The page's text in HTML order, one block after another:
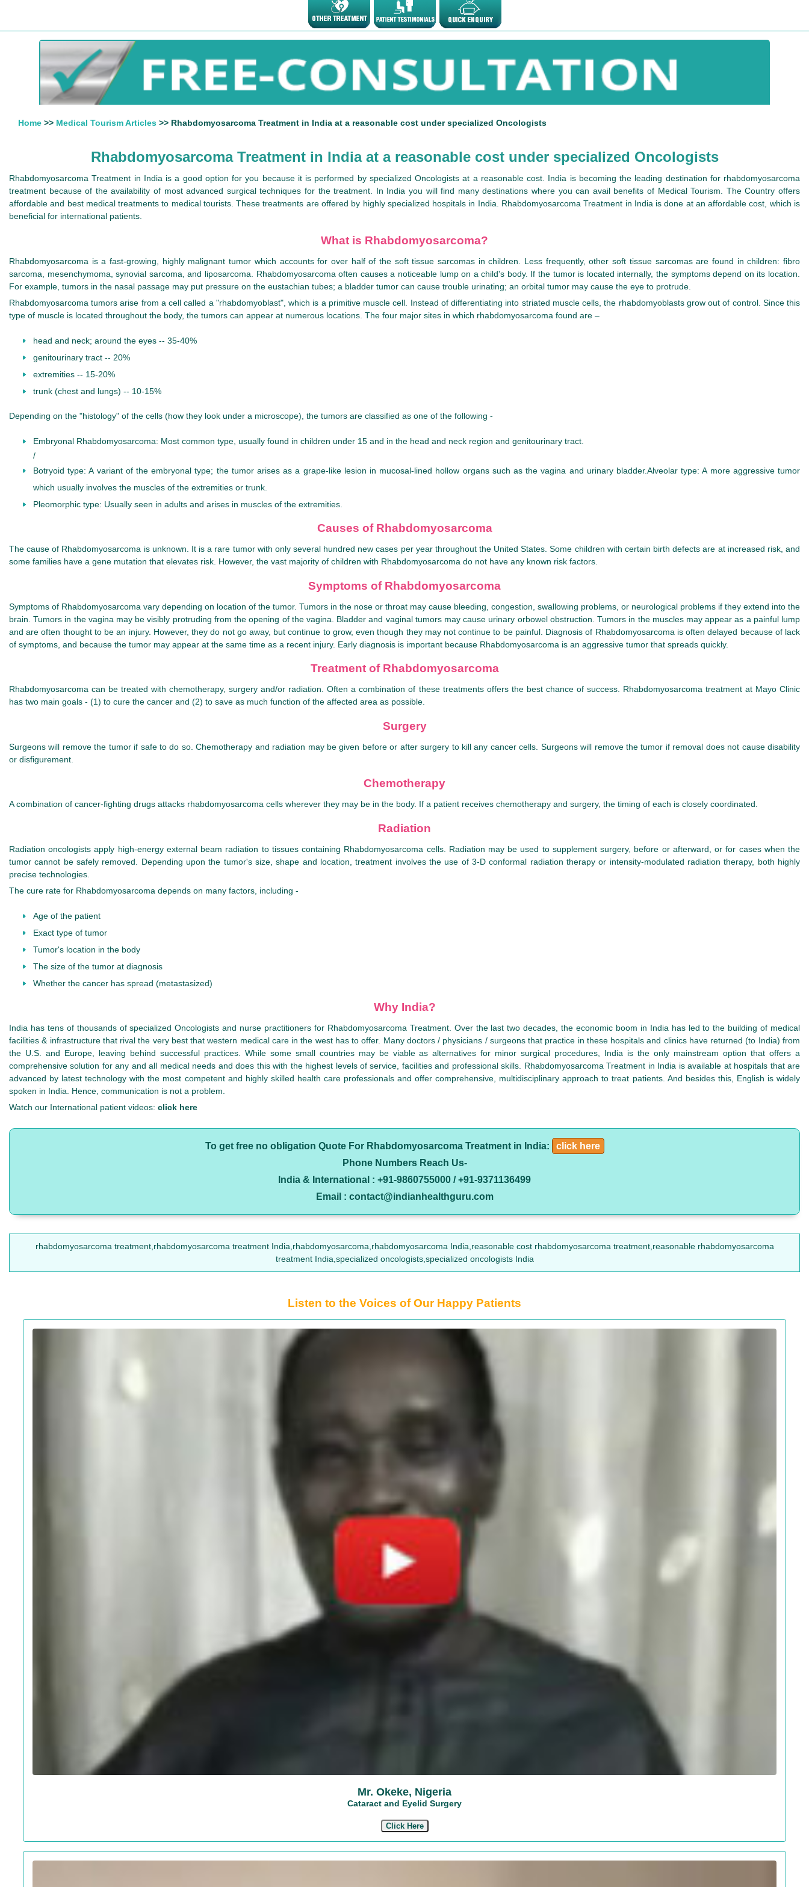
Home >> Medical Tourism Articles >> Rhabdomyosarcoma Treatment in India at a reasonable cost under specialized Oncologists
Rhabdomyosarcoma Treatment in India at a reasonable cost under specialized Oncologists
Rhabdomyosarcoma Treatment in India is a good option for you because it is performed by specialized Oncologists at a reasonable cost. India is becoming the leading destination for rhabdomyosarcoma
treatment because of the availability of most advanced surgical techniques for the treatment. In India you will find many destinations where you can avail benefits of Medical Tourism. The Country offers
affordable and best medical treatments to medical tourists. These treatments are offered by highly specialized hospitals in India. Rhabdomyosarcoma Treatment in India is done at an affordable cost, which is
beneficial for international patients.
What is Rhabdomyosarcoma?
Rhabdomyosarcoma is a fast-growing, highly malignant tumor which accounts for over half of the soft tissue sarcomas in children. Less frequently, other soft tissue sarcomas are found in children: fibro
sarcoma, mesenchymoma, synovial sarcoma, and liposarcoma. Rhabdomyosarcoma often causes a noticeable lump on a child's body. If the tumor is located internally, the symptoms depend on its location.
For example, tumors in the nasal passage may put pressure on the eustachian tubes; a bladder tumor can cause trouble urinating; an orbital tumor may cause the eye to protrude.
Rhabdomyosarcoma tumors arise from a cell called a "rhabdomyoblast", which is a primitive muscle cell. Instead of differentiating into striated muscle cells, the rhabdomyoblasts grow out of control. Since this
type of muscle is located throughout the body, the tumors can appear at numerous locations. The four major sites in which rhabdomyosarcoma found are –
head and neck; around the eyes -- 35-40%
genitourinary tract -- 20%
extremities -- 15-20%
trunk (chest and lungs) -- 10-15%
Depending on the "histology" of the cells (how they look under a microscope), the tumors are classified as one of the following -
Embryonal Rhabdomyosarcoma: Most common type, usually found in children under 15 and in the head and neck region and genitourinary tract.
/
Botryoid type: A variant of the embryonal type; the tumor arises as a grape-like lesion in mucosal-lined hollow organs such as the vagina and urinary bladder.Alveolar type: A more aggressive tumor
which usually involves the muscles of the extremities or trunk.
Pleomorphic type: Usually seen in adults and arises in muscles of the extremities.
Causes of Rhabdomyosarcoma
The cause of Rhabdomyosarcoma is unknown. It is a rare tumor with only several hundred new cases per year throughout the United States. Some children with certain birth defects are at increased risk, and
some families have a gene mutation that elevates risk. However, the vast majority of children with Rhabdomyosarcoma do not have any known risk factors.
Symptoms of Rhabdomyosarcoma
Symptoms of Rhabdomyosarcoma vary depending on location of the tumor. Tumors in the nose or throat may cause bleeding, congestion, swallowing problems, or neurological problems if they extend into the
brain. Tumors in the vagina may be visibly protruding from the opening of the vagina. Bladder and vaginal tumors may cause urinary orbowel obstruction. Tumors in the muscles may appear as a painful lump
and are often thought to be an injury. However, they do not go away, but continue to grow, even though they may not continue to be painful. Diagnosis of Rhabdomyosarcoma is often delayed because of lack
of symptoms, and because the tumor may appear at the same time as a recent injury. Early diagnosis is important because Rhabdomyosarcoma is an aggressive tumor that spreads quickly.
Treatment of Rhabdomyosarcoma
Rhabdomyosarcoma can be treated with chemotherapy, surgery and/or radiation. Often a combination of these treatments offers the best chance of success. Rhabdomyosarcoma treatment at Mayo Clinic
has two main goals - (1) to cure the cancer and (2) to save as much function of the affected area as possible.
Surgery
Surgeons will remove the tumor if safe to do so. Chemotherapy and radiation may be given before or after surgery to kill any cancer cells. Surgeons will remove the tumor if removal does not cause disability
or disfigurement.
Chemotherapy
A combination of cancer-fighting drugs attacks rhabdomyosarcoma cells wherever they may be in the body. If a patient receives chemotherapy and surgery, the timing of each is closely coordinated.
Radiation
Radiation oncologists apply high-energy external beam radiation to tissues containing Rhabdomyosarcoma cells. Radiation may be used to supplement surgery, before or afterward, or for cases when the
tumor cannot be safely removed. Depending upon the tumor's size, shape and location, treatment involves the use of 3-D conformal radiation therapy or intensity-modulated radiation therapy, both highly
precise technologies.
The cure rate for Rhabdomyosarcoma depends on many factors, including -
Age of the patient
Exact type of tumor
Tumor's location in the body
The size of the tumor at diagnosis
Whether the cancer has spread (metastasized)
Why India?
India has tens of thousands of specialized Oncologists and nurse practitioners for Rhabdomyosarcoma Treatment. Over the last two decades, the economic boom in India has led to the building of medical
facilities & infrastructure that rival the very best that western medical care in the west has to offer. Many doctors / physicians / surgeons that practice in these hospitals and clinics have returned (to India) from
the U.S. and Europe, leaving behind successful practices. While some small countries may be viable as alternatives for minor surgical procedures, India is the only mainstream option that offers a
comprehensive solution for any and all medical needs and does this with the highest levels of service, facilities and professional skills. Rhabdomyosarcoma Treatment in India is available at hospitals that are
advanced by latest technology with the most competent and highly skilled health care professionals and offer comprehensive, multidisciplinary approach to treat patients. And besides this, English is widely
spoken in India. Hence, communication is not a problem.
Watch our International patient videos: click here
To get free no obligation Quote For Rhabdomyosarcoma Treatment in India:
click here
Phone Numbers Reach Us-
India & International : +91-9860755000 / +91-9371136499
Email : contact@indianhealthguru.com
rhabdomyosarcoma treatment,rhabdomyosarcoma treatment India,rhabdomyosarcoma,rhabdomyosarcoma India,reasonable cost rhabdomyosarcoma treatment,reasonable rhabdomyosarcoma
treatment India,specialized oncologists,specialized oncologists India
Listen to the Voices of Our Happy Patients
Mr. Okeke, Nigeria
Cataract and Eyelid Surgery
Click Here